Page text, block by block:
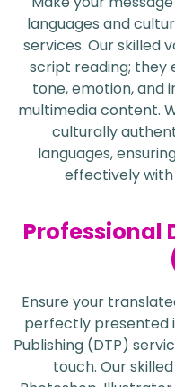
languages and
services. Our skilled
script reading; they
tone, emotion, and
multimedia content.
culturally
languages,
effectively
Professional
Ensure your
perfectly presented
Publishing (DTP)
touch. Our